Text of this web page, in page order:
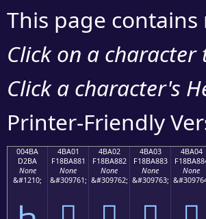
This page
Click on a
Click a character's
Printer-Friendly
004BA
D2BA
None
&#1210;
4BA01
F18BA881
None
&#309761;
4BA02
F18BA882
None
&#309762;
4BA03
F18BA883
None
&#309763;
4BA04
None